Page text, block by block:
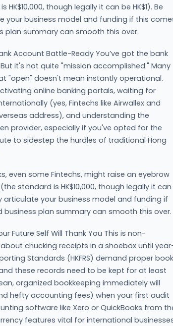
though legally it can be HK$1). Be
your business model and funding if this
plan summary can smooth this over.
Account Battle-Ready You’ve got the bank
it's not quite "mission accomplished." Many
"open" doesn't mean instantly operational.
online banking portals, waiting for
(yes, Fintechs like Airwallex and
address), and understanding the
provider, especially if you've opted for the
to sidestep the hurdles of traditional Hong
even some Fintechs, might raise an eyebrow
standard is HK$10,000, though legally it can
articulate your business model and funding if
business plan summary can smooth this over.
Future Self Will Thank You This is non-
chucking receipts in a shoebox until
Standards (HKFRS) demand proper
these records need to be kept for at least
organized bookkeeping immediately will
hefty accounting fees) when your first audit
software like Xero or QuickBooks from
features vital for international